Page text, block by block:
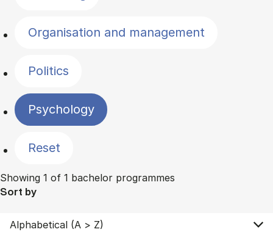
Organisation and management
Politics
Psychology
Reset
Showing 1 of 1 bachelor programmes
Sort by